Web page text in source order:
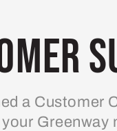
a Customer
Greenway